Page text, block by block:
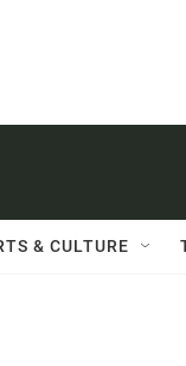
& CULTURE